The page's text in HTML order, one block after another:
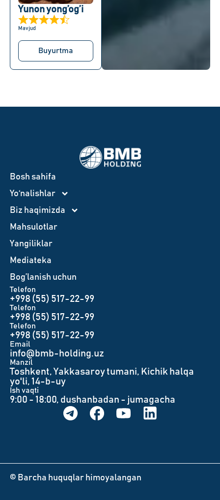
Yunon yong’og’i
Mavjud
Buyurtma
Bosh sahifa
Yo‘nalishlar
Biz haqimizda
Mahsulotlar
Yangiliklar
Mediateka
Bog’lanish uchun
Telefon
+998 (55) 517-22-99
Telefon
+998 (55) 517-22-99
Telefon
+998 (55) 517-22-99
Email
info@bmb-holding.uz​
Manzil
Toshkent, Yakkasaroy tumani, Kichik halqa
yo'li, 14-b-uy
Ish vaqti
9:00 - 18:00, dushanbadan - jumagacha
© Barcha huquqlar himoyalangan